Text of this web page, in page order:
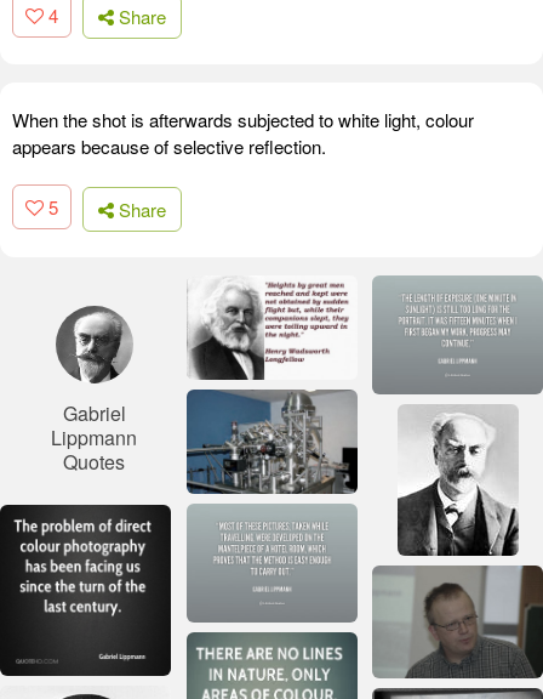
4 Share
When the shot is afterwards subjected to white light, colour
appears because of selective reflection.
5 Share
Gabriel
Lippmann
Quotes